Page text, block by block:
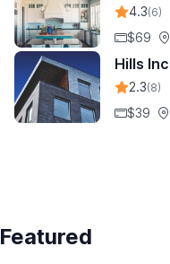
4.3(6)
$69
Hills Inc
2.3(8)
$39
Featured